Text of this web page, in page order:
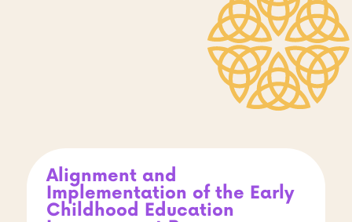
Alignment and
Implementation of the Early
Childhood Education